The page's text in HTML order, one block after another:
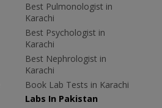
Best Pulmonologist in
Karachi
Best Psychologist in
Karachi
Best Nephrologist in
Karachi
Book Lab Tests in Karachi
Labs In Pakistan